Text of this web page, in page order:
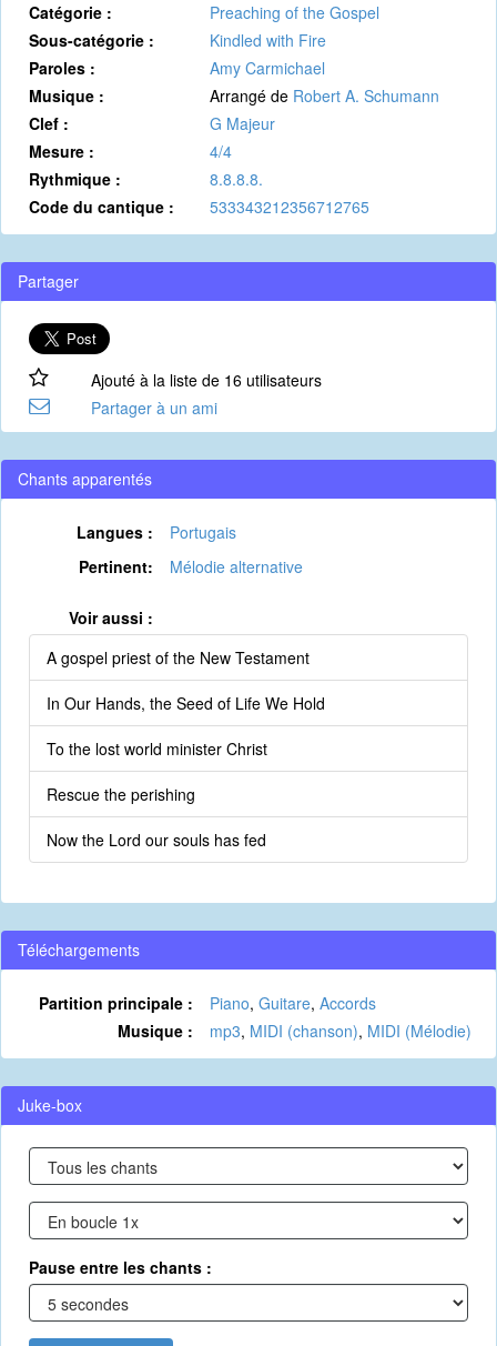
Catégorie :
Preaching of the Gospel
Sous-catégorie :
Kindled with Fire
Paroles :
Amy Carmichael
Musique :
Arrangé de Robert A. Schumann
Clef :
G Majeur
Mesure :
4/4
Rythmique :
8.8.8.8.
Code du cantique :
533343212356712765
Partager
Ajouté à la liste de 16 utilisateurs
Partager à un ami
Chants apparentés
Langues :
Portugais
Pertinent:
Mélodie alternative
Voir aussi :
A gospel priest of the New Testament
In Our Hands, the Seed of Life We Hold
To the lost world minister Christ
Rescue the perishing
Now the Lord our souls has fed
Téléchargements
Partition principale : Piano, Guitare, Accords
Musique :
mp3, MIDI (chanson), MIDI (Mélodie)
Juke-box
Pause entre les chants :